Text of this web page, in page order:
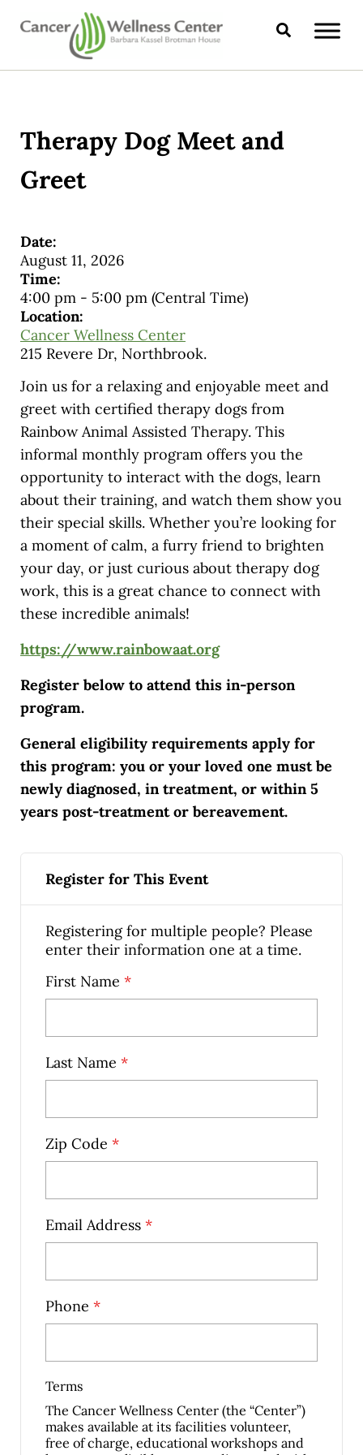
Skip to main content
Skip to header right navigation
Skip to site footer
CANCER WELLNESS CENTER
Search
Therapy Dog Meet and
Greet
Date:
August 11, 2026
Time:
4:00 pm- 5:00 pm (Central Time)
Location:
Cancer Wellness Center
215 Revere Dr, Northbrook.
Join us for a relaxing and enjoyable meet and
greet with certified therapy dogs from
Rainbow Animal Assisted Therapy. This
informal monthly program offers you the
opportunity to interact with the dogs, learn
about their training, and watch them show you
their special skills. Whether you’re looking for
a moment of calm, a furry friend to brighten
your day, or just curious about therapy dog
work, this is a great chance to connect with
these incredible animals!
https://www.rainbowaat.org
Register below to attend this in-person
program.
General eligibility requirements apply for
this program: you or your loved one must be
newly diagnosed, in treatment, or within 5
years post-treatment or bereavement.
Register for This Event
Registering for multiple people? Please
enter their information one at a time.
First Name *
Last Name *
Zip Code *
Email Address *
Phone *
Terms
The Cancer Wellness Center (the “Center”)
makes available at its facilities volunteer,
free of charge, educational workshops and